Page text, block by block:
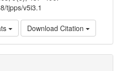
tjpps/v5i3.1
Download Citation